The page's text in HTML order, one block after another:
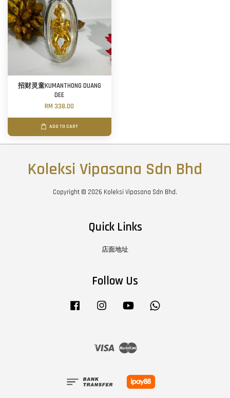
招财灵童KUMANTHONG DUANG
DEE
RM 338.00
ADD TO CART
Koleksi Vipasana Sdn Bhd
Copyright © 2026 Koleksi Vipasana Sdn Bhd.
Quick Links
店面地址
Follow Us
Facebook Instagram YouTube
Visa Master